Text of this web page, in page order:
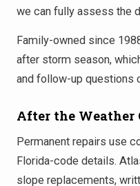
we can fully assess the
Family-owned since
after storm season,
and follow-up questions
After the Weather
Permanent repairs use
Florida-code details.
slope replacements,